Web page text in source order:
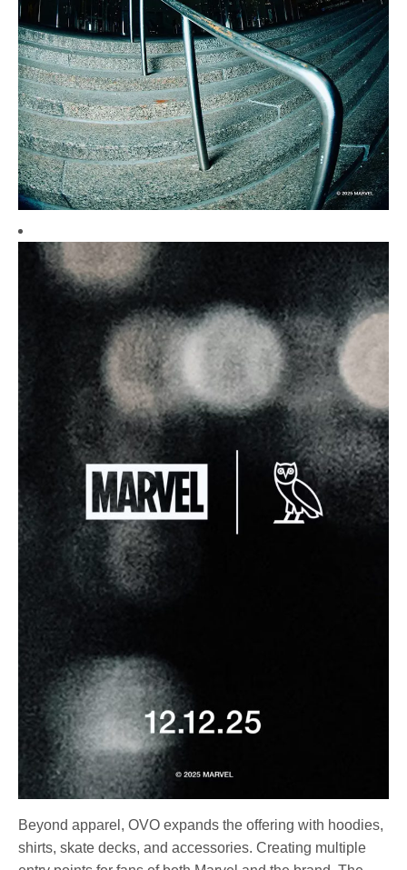
Beyond apparel, OVO expands the offering with hoodies,
shirts, skate decks, and accessories. Creating multiple